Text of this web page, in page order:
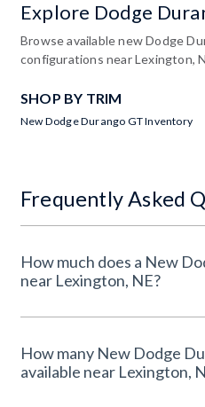
Explore Dodge
Browse available new Dodge
configurations near Lexington,
SHOP BY TRIM
New Dodge Durango GT Inventory
Frequently Asked
How much does a New
near Lexington, NE?
How many New Dodge Durango
available near Lexington,